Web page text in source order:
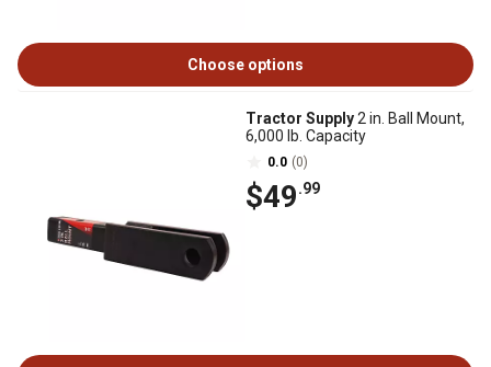
Choose options
Tractor Supply2 in. Ball Mount,
6,000 lb. Capacity
0.0 (0)
$49.99